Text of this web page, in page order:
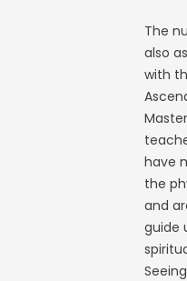
The
also
with
have
the
and
guide